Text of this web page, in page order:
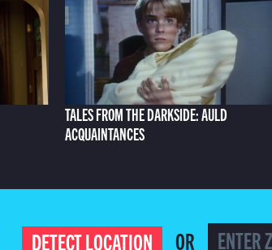
TALES FROM THE DARKSIDE: AULD
ACQUAINTANCES
DETECT LOCATION OR